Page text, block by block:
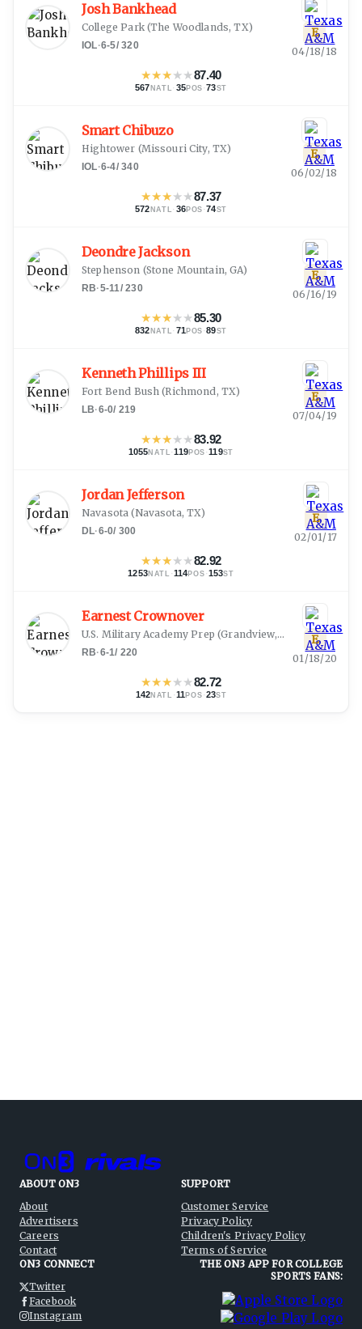
Josh Bankhead
College Park(The Woodlands, TX)
IOL·6-5/320
★★★★★87.40
567 NATL · 35POS ·73ST
E
04/18/18
Smart Chibuzo
Hightower (Missouri City, TX)
IOL·6-4/340
★★★★★87.37
572 NATL · 36POS ·74ST
E
06/02/18
Deondre Jackson
Stephenson (Stone Mountain, GA)
RB·5-11/230
★★★★★85.30
832 NATL · 71 POS ·89ST
E
06/16/19
Kenneth Phillips III
Fort Bend Bush (Richmond, TX)
LB·6-0/ 219
★★★★★83.92
1055NATL ·119POS ·119ST
E
07/04/19
Jordan Jefferson
Navasota (Navasota, TX)
DL·6-0/ 300
★★★★★82.92
1253NATL ·114POS ·153ST
E
02/01/17
Earnest Crownover
U.S. Military Academy Prep (Grandview, TX
RB·6-1/ 220
★★★★★82.72
142NATL ·11POS ·23ST
E
01/18/20
ABOUT ON3
About
Advertisers
Careers
Contact
SUPPORT
Customer Service
Privacy Policy
Children's Privacy Policy
Terms of Service
ON3 CONNECT
Twitter
Facebook
Instagram
THE ON3 APP FOR COLLEGE
SPORTS FANS: